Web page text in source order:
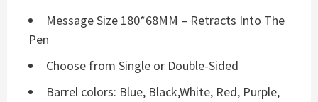
Message Size 180*68MM – Retracts Into The
Pen
Choose from Single or Double-Sided
Barrel colors: Blue, Black,White, Red, Purple,